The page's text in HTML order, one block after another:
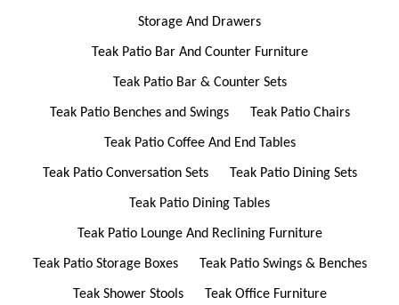
Storage And Drawers
Teak Patio Bar And Counter Furniture
Teak Patio Bar & Counter Sets
Teak Patio Benches and Swings Teak Patio Chairs
Teak Patio Coffee And End Tables
Teak Patio Conversation Sets Teak Patio Dining Sets
Teak Patio Dining Tables
Teak Patio Lounge And Reclining Furniture
Teak Patio Storage Boxes Teak Patio Swings & Benches
Teak Shower Stools Teak Office Furniture